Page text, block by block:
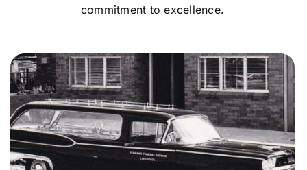
commitment to excellence.